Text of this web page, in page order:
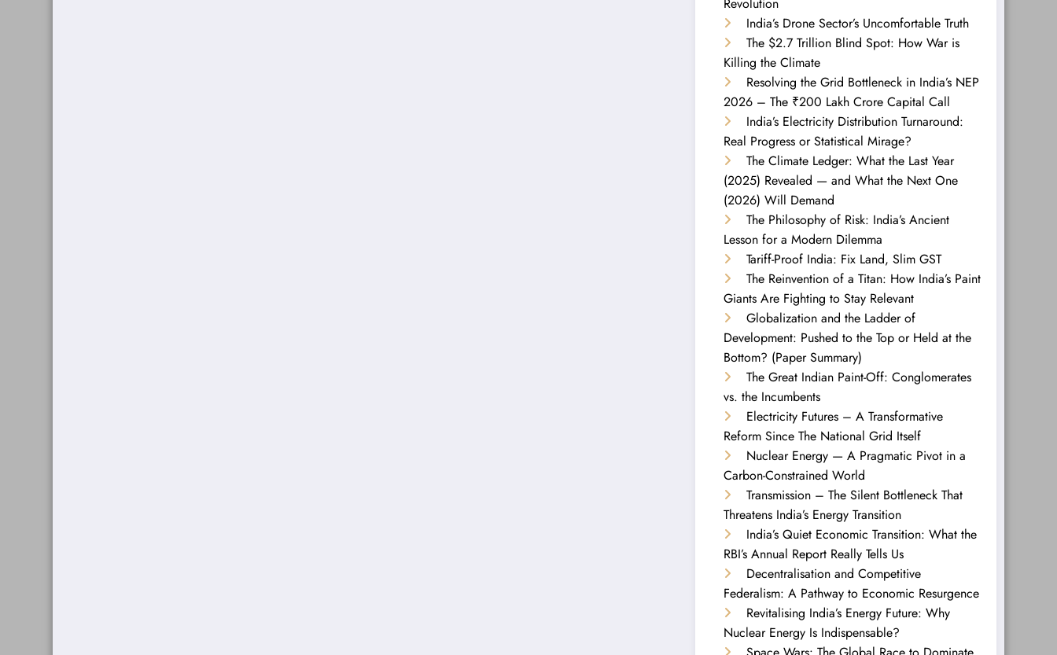
India’s Drone Sector’s Uncomfortable Truth
The $2.7 Trillion Blind Spot: How War is
Killing the Climate
Resolving the Grid Bottleneck in India’s NEP
2026 – The ₹200 Lakh Crore Capital Call
India’s Electricity Distribution Turnaround:
Real Progress or Statistical Mirage?
The Climate Ledger: What the Last Year
(2025) Revealed — and What the Next One
(2026) Will Demand
The Philosophy of Risk: India’s Ancient
Lesson for a Modern Dilemma
Tariff-Proof India: Fix Land, Slim GST
The Reinvention of a Titan: How India’s Paint
Giants Are Fighting to Stay Relevant
Globalization and the Ladder of
Development: Pushed to the Top or Held at the
Bottom? (Paper Summary)
The Great Indian Paint-Off: Conglomerates
vs. the Incumbents
Electricity Futures – A Transformative
Reform Since The National Grid Itself
Nuclear Energy — A Pragmatic Pivot in a
Carbon-Constrained World
Transmission – The Silent Bottleneck That
Threatens India’s Energy Transition
India’s Quiet Economic Transition: What the
RBI’s Annual Report Really Tells Us
Decentralisation and Competitive
Federalism: A Pathway to Economic Resurgence
Revitalising India’s Energy Future: Why
Nuclear Energy Is Indispensable?